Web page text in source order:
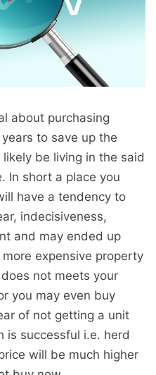
about purchasing
to save up the
be living in the said
In short a place you
have a tendency to
indecisiveness,
and may ended up
expensive property
not meets your
you may even buy
of not getting a unit
is successful i.e. herd
will be much higher